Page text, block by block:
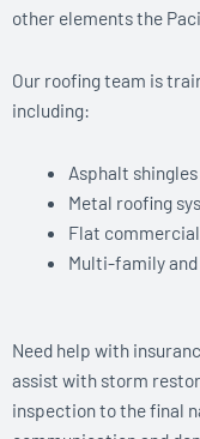
other elements the
Our roofing team is
including:
Asphalt shingles
Metal roofing
Flat
Multi-family
Need help with
assist with storm
inspection to the final